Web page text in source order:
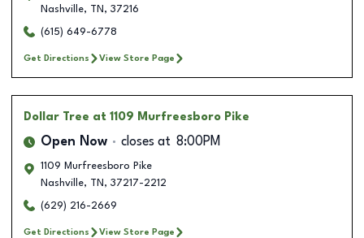
Nashville, TN , 37216
(615) 649-6778
Get Directions View Store Page
Dollar Tree at 1109 Murfreesboro Pike
Open Now closes at 8:00PM
1109 Murfreesboro Pike
Nashville, TN , 37217-2212
(629) 216-2669
Get Directions View Store Page